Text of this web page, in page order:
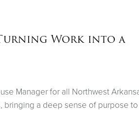
Work into a
Manager for all Northwest
bringing a deep sense of purpose